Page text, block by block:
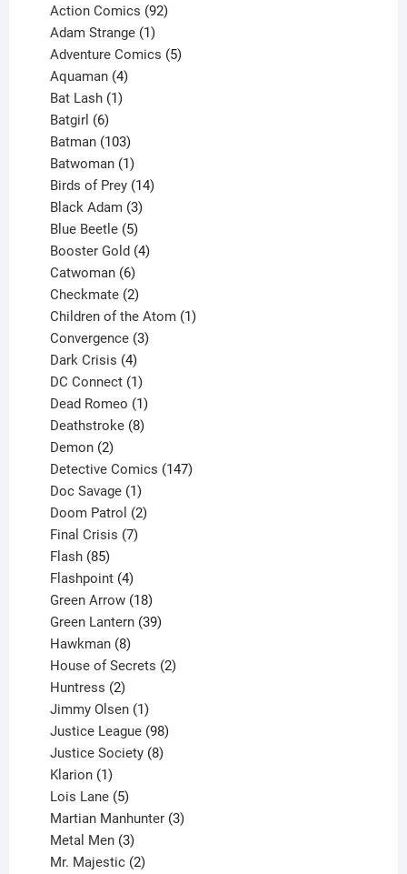
products
Action Comics 92
Adam Strange 1
product
Adventure Comics 5
Aquaman 4
products
Bat Lash 1
Batgirl 6
products
Batman 103
products
Batwoman 1
product
Birds of Prey 14
Black Adam 3
products
Blue Beetle 5
products
Booster Gold 4
Catwoman 6
products
Checkmate 2
products
Children of the Atom 1
Convergence 3
Dark Crisis 4
products
DC Connect 1
product
Dead Romeo 1
product
Deathstroke 8
Demon 2
products
Detective Comics 147
Doc Savage 1
product
Doom Patrol 2
Final Crisis 7
Flash 85
products
Flashpoint 4
products
Green Arrow 18
products
Green Lantern 39
Hawkman 8
products
House of Secrets 2
Huntress 2
products
Jimmy Olsen 1
product
Justice League 98
products
Justice Society 8
Klarion 1
product
Lois Lane 5
products
Martian Manhunter 3
Metal Men 3
products
Mr. Majestic 2